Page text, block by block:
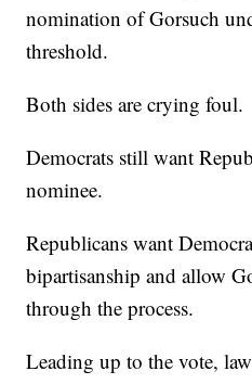
nomination of Gorsuch
threshold.
Both sides are crying foul.
Democrats still want
nominee.
Republicans want
bipartisanship and allow
through the process.
Leading up to the vote,